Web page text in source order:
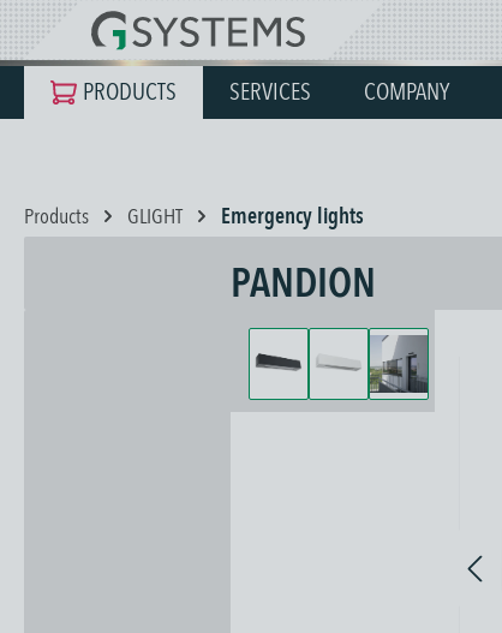
Skip to main navigation
PRODUCTS SERVICES COMPANY
Products GLIGHT Emergency lights
PANDION
Skip image gallery